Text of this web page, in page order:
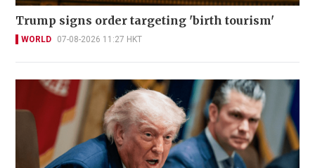
Trump signs order targeting 'birth tourism'
WORLD 07-08-2026 11:27 HKT